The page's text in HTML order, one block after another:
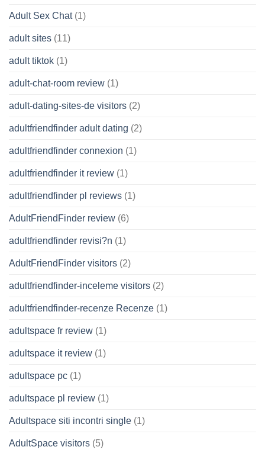
Adult Sex Chat(1)
adult sites (11)
adult tiktok (1)
adult-chat-room review (1)
adult-dating-sites-de visitors (2)
adultfriendfinder adult dating (2)
adultfriendfinder connexion (1)
adultfriendfinder it review (1)
adultfriendfinder pl reviews (1)
AdultFriendFinder review (6)
adultfriendfinder revisi?n (1)
AdultFriendFinder visitors (2)
adultfriendfinder-inceleme visitors (2)
adultfriendfinder-recenze Recenze (1)
adultspace fr review (1)
adultspace it review (1)
adultspace pc (1)
adultspace pl review (1)
Adultspace siti incontri single (1)
AdultSpace visitors (5)